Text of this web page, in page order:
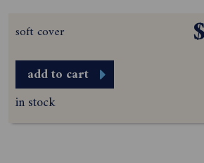
soft cover
add to cart
in stock